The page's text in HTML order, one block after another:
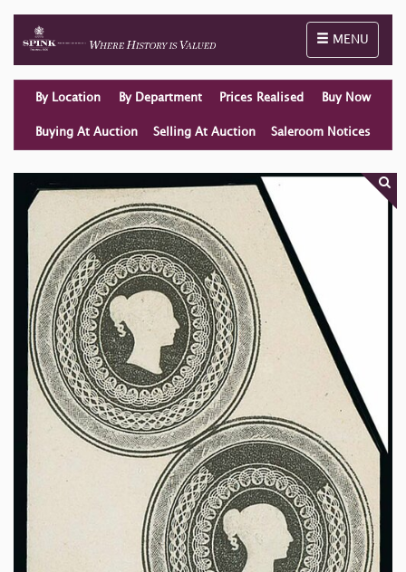
Toggle
MENU
By Location By Department Prices Realised Buy Now
Buying At Auction Selling At Auction Saleroom Notices